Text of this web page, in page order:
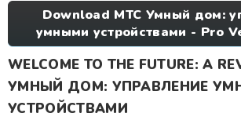
Download МТС Умный дом:
умными устройствами - Pro
WELCOME TO THE FUTURE: A
УМНЫЙ ДОМ: УПРАВЛЕНИЕ
УСТРОЙСТВАМИ